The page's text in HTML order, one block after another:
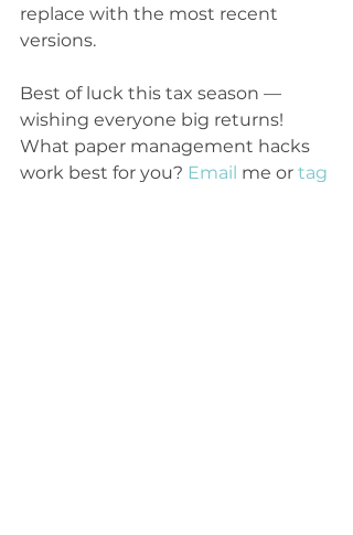
replace with the most recent
versions.
Best of luck this tax season —
wishing everyone big returns!
What paper management hacks
work best for you? Email me or tag